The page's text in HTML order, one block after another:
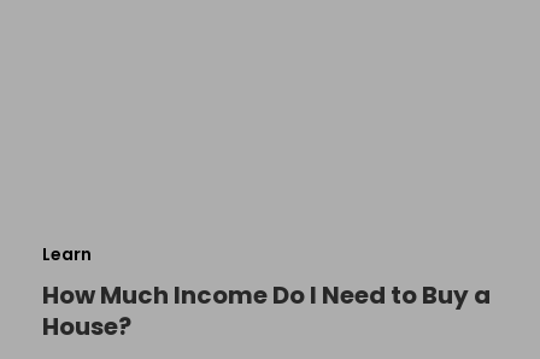
Learn
How Much Income Do I Need to Buy a
House?